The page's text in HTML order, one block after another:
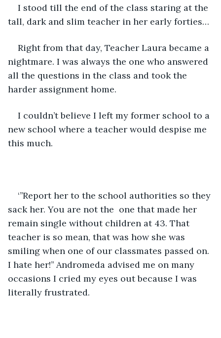
I stood till the end of the class staring at the
tall, dark and slim teacher in her early forties…
Right from that day, Teacher Laura became a
nightmare. I was always the one who answered
all the questions in the class and took the
harder assignment home.
I couldn’t believe I left my former school to a
new school where a teacher would despise me
this much.
‘’’Report her to the school authorities so they
sack her. You are not the  one that made her
remain single without children at 43. That
teacher is so mean, that was how she was
smiling when one of our classmates passed on.
I hate her!’’ Andromeda advised me on many
occasions I cried my eyes out because I was
literally frustrated.